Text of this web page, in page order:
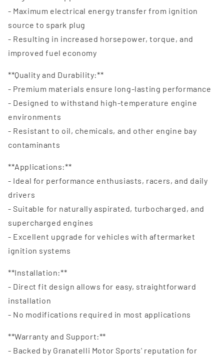
- Maximum electrical energy transfer from ignition
source to spark plug
- Resulting in increased horsepower, torque, and
improved fuel economy
**Quality and Durability:**
- Premium materials ensure long-lasting performance
- Designed to withstand high-temperature engine
environments
- Resistant to oil, chemicals, and other engine bay
contaminants
**Applications:**
- Ideal for performance enthusiasts, racers, and daily
drivers
- Suitable for naturally aspirated, turbocharged, and
supercharged engines
- Excellent upgrade for vehicles with aftermarket
ignition systems
**Installation:**
- Direct fit design allows for easy, straightforward
installation
- No modifications required in most applications
**Warranty and Support:**
- Backed by Granatelli Motor Sports' reputation for